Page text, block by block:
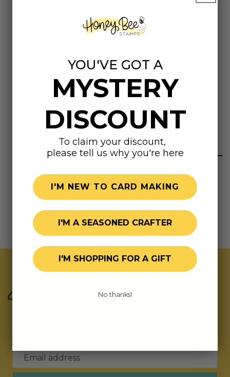
prefer to have one marker with a sold brush handle for
Downloads
Highly rated
Join Our Exclusive Hive
Email address
YOU'VE GOT A
MYSTERY
DISCOUNT
To claim your discount,
please tell us why you're here
I'M NEW TO CARD MAKING
I'M A SEASONED CRAFTER
I'M SHOPPING FOR A GIFT
No thanks!